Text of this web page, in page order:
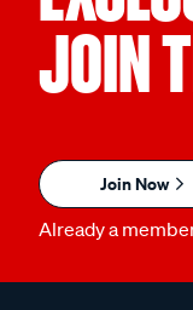
JOIN
Join Now
Already a